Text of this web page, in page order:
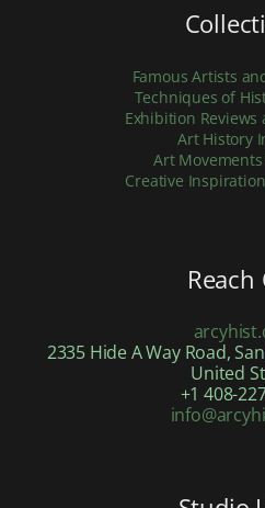
Famous Artists
Techniques of
Exhibition
Art History
Art
Creative
Reach
2335 Hide A Way Road,
United
+1 408-